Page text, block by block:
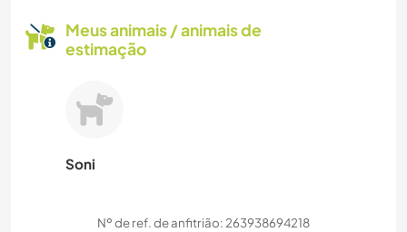
Meus animais / animais de
estimação
Soni
Nº de ref. de anfitrião: 263938694218